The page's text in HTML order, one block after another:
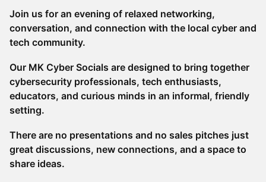
Join us for an evening of relaxed networking,
conversation, and connection with the local cyber and
tech community.
Our MK Cyber Socials are designed to bring together
cybersecurity professionals, tech enthusiasts,
educators, and curious minds in an informal, friendly
setting.
There are no presentations and no sales pitches just
great discussions, new connections, and a space to
share ideas.